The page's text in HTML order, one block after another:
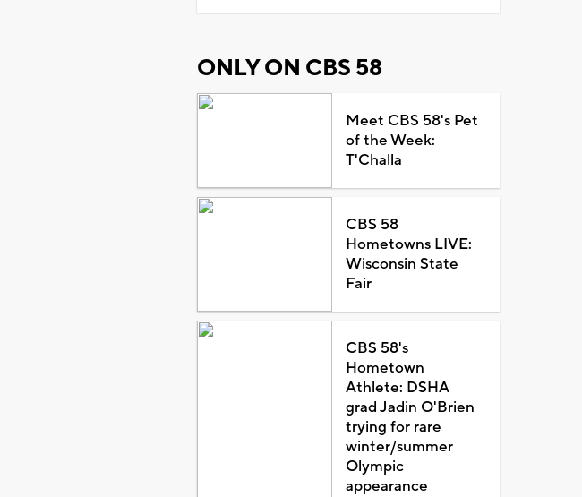
ONLY ON CBS 58
Meet CBS 58's Pet
of the Week:
T'Challa
CBS 58
Hometowns LIVE:
Wisconsin State
Fair
CBS 58's
Hometown
Athlete: DSHA
grad Jadin O'Brien
trying for rare
winter/summer
Olympic
appearance